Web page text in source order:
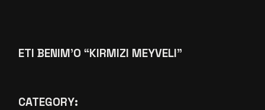
ETI BENIM’O “KIRMIZI MEYVELI”
CATEGORY: